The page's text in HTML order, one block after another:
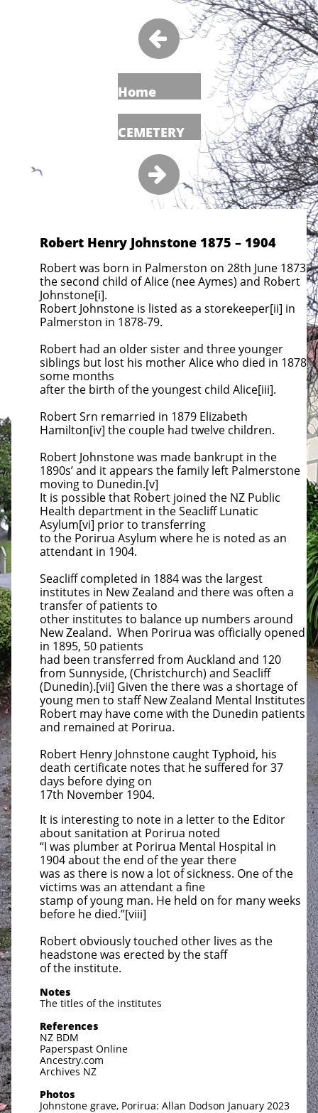

Home
CEMETERY

Robert Henry Johnstone 1875 – 1904
Robert was born in Palmerston on 28th June 1873
the second child of Alice (nee Aymes) and Robert
Johnstone[i].
Robert Johnstone is listed as a storekeeper[ii] in
Palmerston in 1878-79.
Robert had an older sister and three younger
siblings but lost his mother Alice who died in 1878
some months
after the birth of theyoungest child Alice[iii].
Robert Srn remarried in 1879 Elizabeth
Hamilton[iv] the couple had twelve children.
Robert Johnstone was made bankrupt in the
1890s’ and it appears the family left Palmerstone
moving to Dunedin.[v]
It is possible that Robert joined the NZ Public
Health department in the Seacliff Lunatic
Asylum[vi] prior to transferring
to the Porirua Asylum where he is noted as an
attendant in 1904.
Seacliff completed in 1884 was the largest
institutes in New Zealand and there was often a
transfer of patients to
other institutes to balance up numbers around
New Zealand. When Porirua was officially opened
in 1895, 50 patients
had been transferred from Auckland and 120
from Sunnyside, (Christchurch) and Seacliff
(Dunedin).[vii] Given the there was a shortage of
young men to staff New Zealand Mental Institutes
Robert may have come with the Dunedin patients
and remained at Porirua.
Robert Henry Johnstone caught Typhoid, his
death certificate notes that he suffered for 37
days before dying on
17th November 1904.
It is interesting to note in a letter to the Editor
about sanitation at Porirua noted
“I was plumber at Porirua Mental Hospital in
1904about the end of the year there
was as there is now a lot of sickness. One of the
victims was an attendant a fine
stamp of young man. He held on for many weeks
before he died.”[viii]
Robert obviously touched other lives as the
headstone was erected by the staff
of the institute.
Notes
The titles of the institutes
References
NZ BDM
Paperspast Online
Ancestry.com
Archives NZ
Photos
Johnstone grave, Porirua: Allan Dodson January 2023